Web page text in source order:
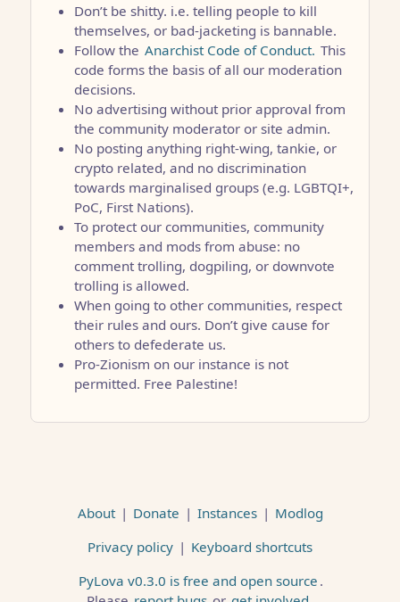
Don’t be shitty. i.e. telling people to kill
themselves, or bad-jacketing is bannable.
Follow the Anarchist Code of Conduct. This
code forms the basis of all our moderation
decisions.
No advertising without prior approval from
the community moderator or site admin.
No posting anything right-wing, tankie, or
crypto related, and no discrimination
towards marginalised groups (e.g. LGBTQI+,
PoC, First Nations).
To protect our communities, community
members and mods from abuse: no
comment trolling, dogpiling, or downvote
trolling is allowed.
When going to other communities, respect
their rules and ours. Don’t give cause for
others to defederate us.
Pro-Zionism on our instance is not
permitted. Free Palestine!
About | Donate | Instances | Modlog
Privacy policy | Keyboard shortcuts
PyLova v0.3.0 is free and open source .